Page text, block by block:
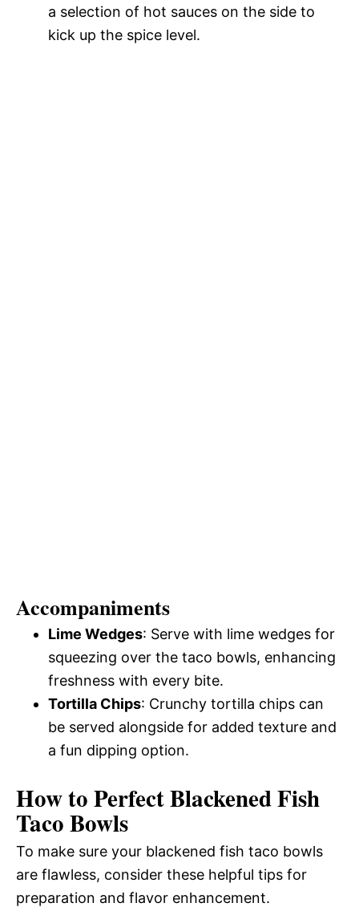
a selection of hot sauces on the side to
kick up the spice level.
Accompaniments
Lime Wedges: Serve with lime wedges for
squeezing over the taco bowls, enhancing
freshness with every bite.
Tortilla Chips: Crunchy tortilla chips can
be served alongside for added texture and
a fun dipping option.
How to Perfect Blackened Fish
Taco Bowls
To make sure your blackened fish taco bowls
are flawless, consider these helpful tips for
preparation and flavor enhancement.